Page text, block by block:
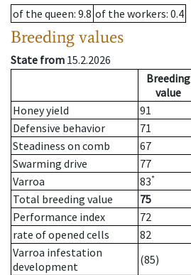
of the queen: 9.8 of the workers: 0.4
Breeding values
State from 15.2.2026
Breeding
value
Honey yield
91
Defensive behavior
71
Steadiness on comb
67
Swarming drive
77
Varroa
83*
Total breeding value
75
Performance index
72
rate of opened cells
82
Varroa infestation
development
(85)